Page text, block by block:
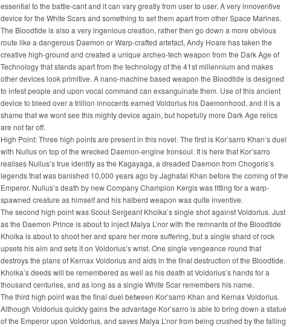
essential to the battle-cant and it can vary greatly from user to user. A very innoventive
device for the White Scars and something to set them apart from other Space Marines.
The Bloodtide is also a very ingenious creation, rather then go down a more obvious
route like a dangerous Daemon or Warp-crafted artefact, Andy Hoare has taken the
creative high-ground and created a unique archeo-tech weapon from the Dark Age of
Technology that stands apart from the technology of the 41st millennium and makes
other devices look primitive. A nano-machine based weapon the Bloodtide is designed
to infest people and upon vocal command can exsanguinate them. Use of this ancient
device to bleed over a trillion innocents earned Voldorius his Daemonhood, and it is a
shame that we wont see this mighty device again, but hopefully more Dark Age relics
are not far off.
High Point: Three high points are present in this novel. The first is Kor’sarro Khan’s duel
with Nullus on top of the wrecked Daemon-engine Ironsoul. It is here that Kor’sarro
realises Nullus’s true identity as the Kagayaga, a dreaded Daemon from Chogoris’s
legends that was banished 10,000 years ago by Jaghatai Khan before the coming of the
Emperor. Nullus’s death by new Company Champion Kergis was fitting for a warp-
spawned creature as himself and his halberd weapon was quite inventive.
The second high point was Scout-Sergeant Kholka’s single shot against Voldorius. Just
as the Daemon Prince is about to inject Malya L’nor with the remnants of the Bloodtide
Kholka is about to shoot her and spare her more suffering, but a single shard of rock
upsets his aim and sets it on Voldorius’s wrist. One single vengeance round that
destroys the plans of Kernax Voldorius and aids in the final destruction of the Bloodtide.
Kholka’s deeds will be remembered as well as his death at Voldorius’s hands for a
thousand centuries, and as long as a single White Scar remembers his name.
The third high point was the final duel between Kor’sarro Khan and Kernax Voldorius.
Although Voldorius quickly gains the advantage Kor’sarro is able to bring down a statue
of the Emperor upon Voldorius, and saves Malya L’nor from being crushed by the falling